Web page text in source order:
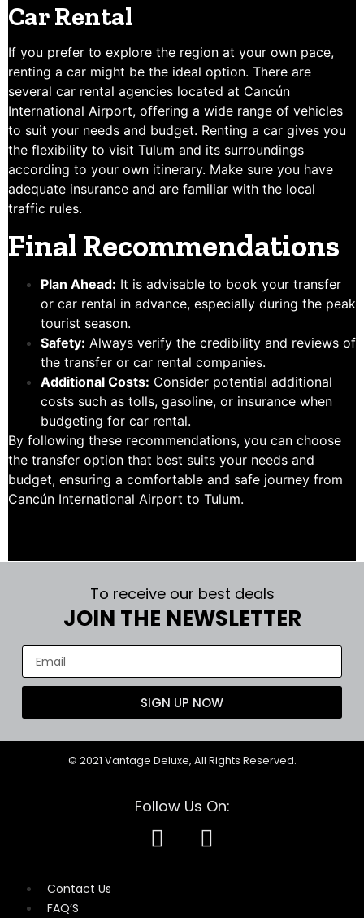
Car Rental
If you prefer to explore the region at your own pace,
renting a car might be the ideal option. There are
several car rental agencies located at Cancún
International Airport, offering a wide range of vehicles
to suit your needs and budget. Renting a car gives you
the flexibility to visit Tulum and its surroundings
according to your own itinerary. Make sure you have
adequate insurance and are familiar with the local
traffic rules.
Final Recommendations
Plan Ahead: It is advisable to book your transfer
or car rental in advance, especially during the peak
tourist season.
Safety: Always verify the credibility and reviews of
the transfer or car rental companies.
Additional Costs: Consider potential additional
costs such as tolls, gasoline, or insurance when
budgeting for car rental.
By following these recommendations, you can choose
the transfer option that best suits your needs and
budget, ensuring a comfortable and safe journey from
Cancún International Airport to Tulum.
To receive our best deals
JOIN THE NEWSLETTER
SIGN UP NOW
© 2021 Vantage Deluxe, All Rights Reserved.
Follow Us On:
Contact Us
FAQ’S